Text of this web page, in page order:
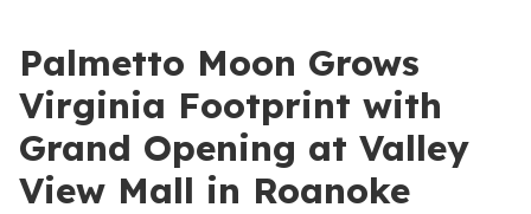
Palmetto Moon Grows
Virginia Footprint with
Grand Opening at Valley
View Mall in Roanoke